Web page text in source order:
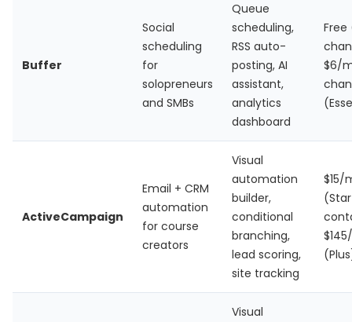
Buffer
Social
scheduling
for
solopreneurs
and SMBs
Queue
scheduling,
RSS auto-
posting, AI
assistant,
analytics
dashboard
Free
$6/
ActiveCampaign
Email + CRM
automation
for course
creators
Visual
automation
builder,
conditional
branching,
lead scoring,
site tracking
$15/
Visual